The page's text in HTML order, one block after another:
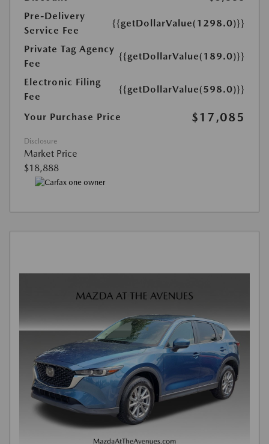
Pre-Delivery
Service Fee
{{getDollarValue(1298.0)}}
Private Tag Agency
Fee
{{getDollarValue(189.0)}}
Electronic Filing
Fee
{{getDollarValue(598.0)}}
Your Purchase Price $17,085
Disclosure
Market Price
$18,888